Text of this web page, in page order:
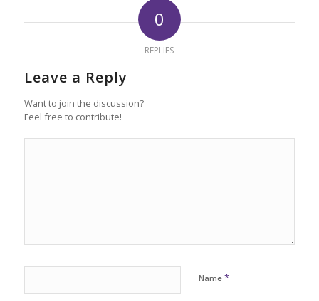
0
REPLIES
Leave a Reply
Want to join the discussion?
Feel free to contribute!
Name *